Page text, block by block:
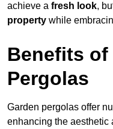
achieve a fresh look,
property while
Benefits of
Pergolas
Garden pergolas offer
enhancing the aesthetic